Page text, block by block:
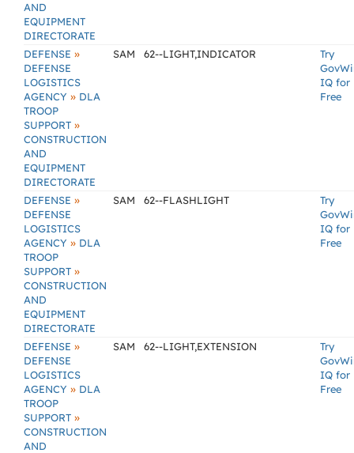
AND
EQUIPMENT
DIRECTORATE
DEFENSE »
DEFENSE
LOGISTICS
AGENCY » DLA
TROOP
SUPPORT »
CONSTRUCTION
AND
EQUIPMENT
DIRECTORATE
SAM 62--LIGHT,INDICATOR
Try
IQ for
Free
DEFENSE »
DEFENSE
LOGISTICS
AGENCY » DLA
TROOP
SUPPORT »
CONSTRUCTION
AND
EQUIPMENT
DIRECTORATE
SAM 62--FLASHLIGHT
Try
IQ for
Free
DEFENSE »
DEFENSE
LOGISTICS
AGENCY » DLA
TROOP
SUPPORT »
CONSTRUCTION
AND
SAM 62--LIGHT,EXTENSION
Try
IQ for
Free